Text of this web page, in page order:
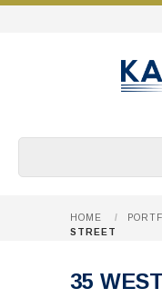
HOME /
STREET
35